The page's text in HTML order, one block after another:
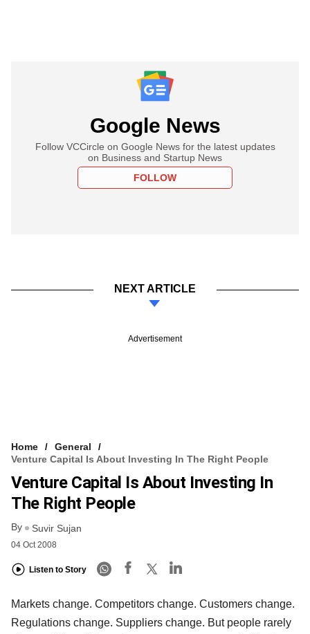
Google News
Follow VCCircle on Google News for the latest updates
on Business and Startup News
FOLLOW
NEXT ARTICLE
Advertisement
Home
General
Venture Capital Is About Investing In The Right People
Venture Capital Is About Investing In
The Right People
By Suvir Sujan
04 Oct 2008
Listen to Story
Markets change. Competitors change. Customers change.
Regulations change. Suppliers change. But people rarely